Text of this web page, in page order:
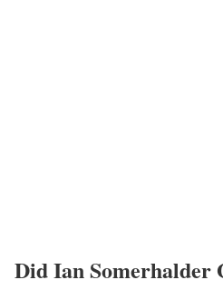
Did Ian Somerhalder